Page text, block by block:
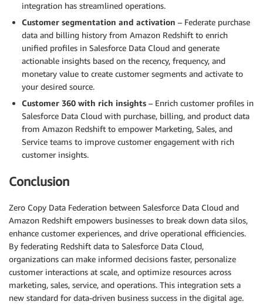
integration has streamlined operations.
Customer segmentation and activation – Federate purchase
data and billing history from Amazon Redshift to enrich
unified profiles in Salesforce Data Cloud and generate
actionable insights based on the recency, frequency, and
monetary value to create customer segments and activate to
your desired source.
Customer 360 with rich insights – Enrich customer profiles in
Salesforce Data Cloud with purchase, billing, and product data
from Amazon Redshift to empower Marketing, Sales, and
Service teams to improve customer engagement with rich
customer insights.
Conclusion
Zero Copy Data Federation between Salesforce Data Cloud and
Amazon Redshift empowers businesses to break down data silos,
enhance customer experiences, and drive operational efficiencies.
By federating Redshift data to Salesforce Data Cloud,
organizations can make informed decisions faster, personalize
customer interactions at scale, and optimize resources across
marketing, sales, service, and operations. This integration sets a
new standard for data-driven business success in the digital age.